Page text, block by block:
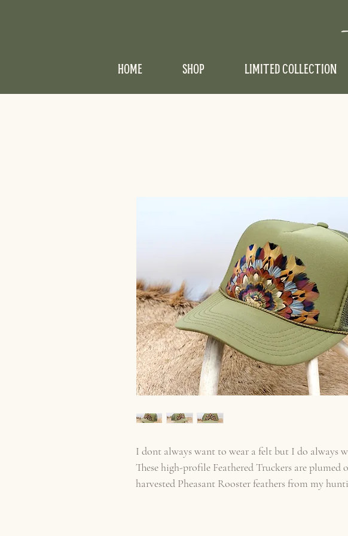
HOME SHOP LIMITED COLLECTION
I dont always want to wear a felt but I do always
These high-profile Feathered Truckers are
harvested Pheasant Rooster feathers from my